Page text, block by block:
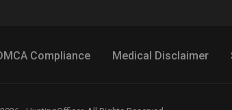
Compliance Medical Disclaimer